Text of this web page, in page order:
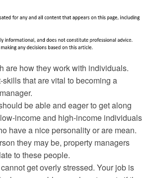
are how they work with individuals.
skills that are vital to becoming a
be able and eager to get along
income and high-income individuals
have a nice personality or are mean.
they may be, property managers
to these people.
get overly stressed. Your job is